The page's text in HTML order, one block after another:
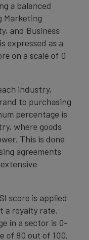
a balanced
Marketing
and Business
expressed as a
on a scale of 0
industry,
to purchasing
percentage is
where goods
This is done
agreements
score is applied
a royalty rate.
in a sector is 0-
of 80 out of 100,